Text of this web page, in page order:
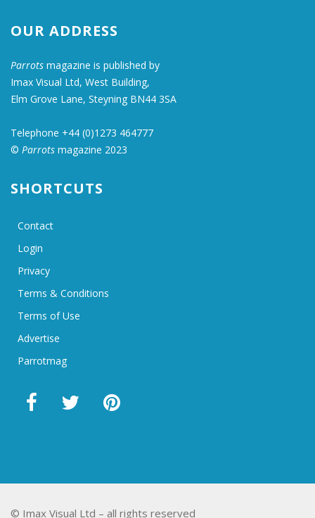
OUR ADDRESS
Parrots magazine is published by
Imax Visual Ltd, West Building,
Elm Grove Lane, Steyning BN44 3SA
Telephone +44 (0)1273 464777
© Parrots magazine 2023
SHORTCUTS
Contact
Login
Privacy
Terms & Conditions
Terms of Use
Advertise
Parrotmag
© Imax Visual Ltd – all rights reserved